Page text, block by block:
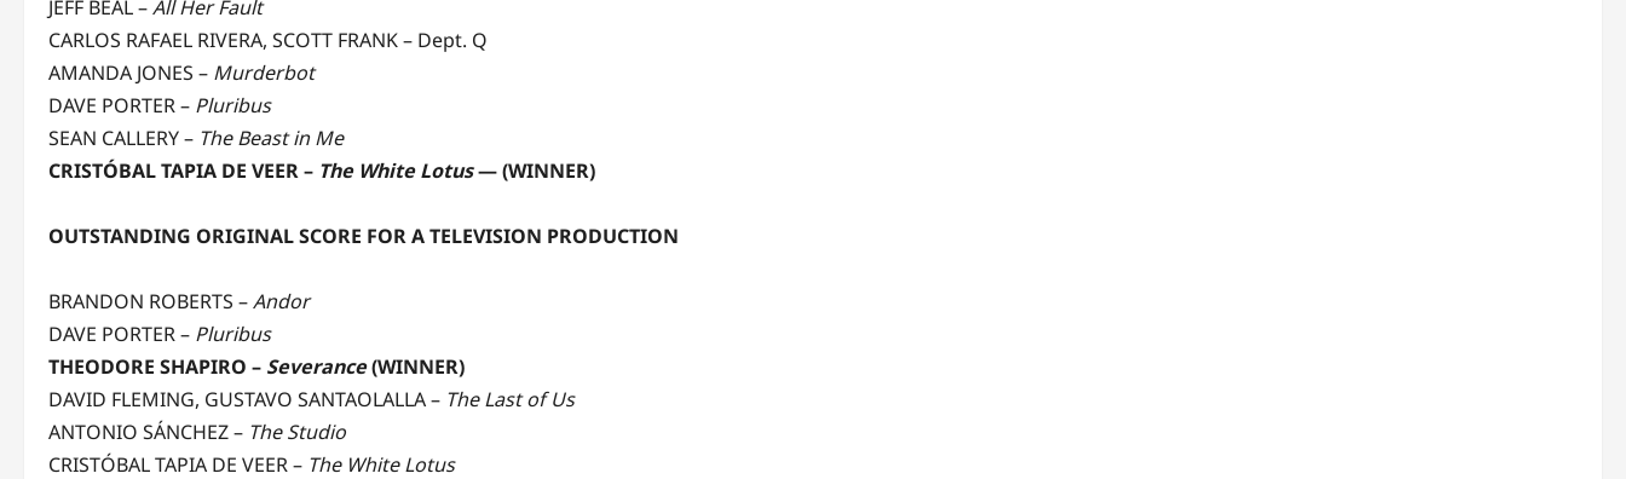
JEFF BEAL –All Her Fault
CARLOS RAFAEL RIVERA, SCOTT FRANK – Dept. Q
AMANDA JONES – Murderbot
DAVE PORTER – Pluribus
SEAN CALLERY – The Beast in Me
CRISTÓBAL TAPIA DE VEER – The White Lotus— (WINNER)
OUTSTANDING ORIGINAL SCORE FOR A TELEVISION PRODUCTION
BRANDON ROBERTS –Andor
DAVE PORTER – Pluribus
THEODORE SHAPIRO – Severance(WINNER)
DAVID FLEMING, GUSTAVO SANTAOLALLA – The Last of Us
ANTONIO SÁNCHEZ – The Studio
CRISTÓBAL TAPIA DE VEER – The White Lotus